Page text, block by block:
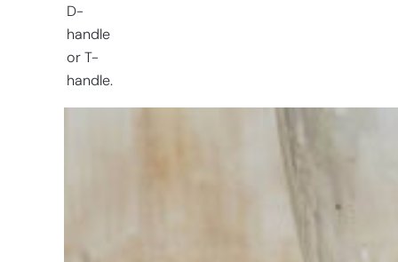
D-
handle
or T-
handle.